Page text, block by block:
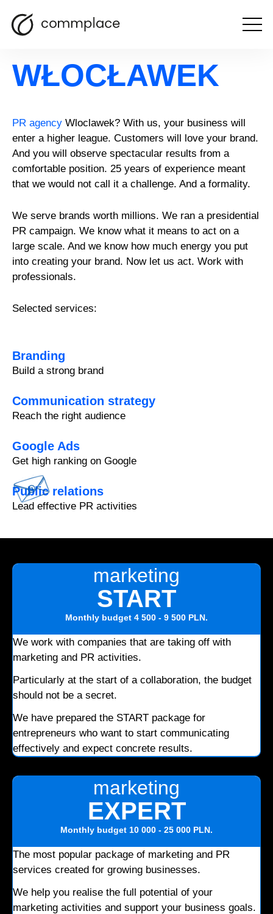
PR agency
WŁOCŁAWEK
PR agency Wloclawek? With us, your business will
enter a higher league. Customers will love your brand.
And you will observe spectacular results from a
comfortable position. 25 years of experience meant
that we would not call it a challenge. And a formality.
We serve brands worth millions. We ran a presidential
PR campaign. We know what it means to act on a
large scale. And we know how much energy you put
into creating your brand. Now let us act. Work with
professionals.
Selected services:
Branding
Build a strong brand
Communication strategy
Reach the right audience
Google Ads
Get high ranking on Google
Public relations
Lead effective PR activities
marketing
START
Monthly budget 4 500 - 9 500 PLN.
We work with companies that are taking off with
marketing and PR activities.
Particularly at the start of a collaboration, the budget
should not be a secret.
We have prepared the START package for
entrepreneurs who want to start communicating
effectively and expect concrete results.
marketing
EXPERT
Monthly budget 10 000 - 25 000 PLN.
The most popular package of marketing and PR
services created for growing businesses.
We help you realise the full potential of your
marketing activities and support your business goals.